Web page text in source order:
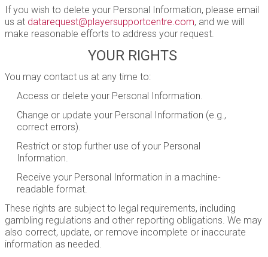
If you wish to delete your Personal Information, please email
us at datarequest@playersupportcentre.com, and we will
make reasonable efforts to address your request.
YOUR RIGHTS
You may contact us at any time to:
Access or delete your Personal Information.
Change or update your Personal Information (e.g.,
correct errors).
Restrict or stop further use of your Personal
Information.
Receive your Personal Information in a machine-
readable format.
These rights are subject to legal requirements, including
gambling regulations and other reporting obligations. We may
also correct, update, or remove incomplete or inaccurate
information as needed.